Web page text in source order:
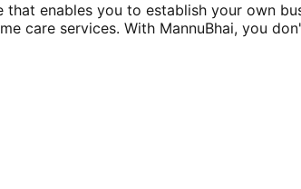
enables you to establish your own
care services. With MannuBhai, you